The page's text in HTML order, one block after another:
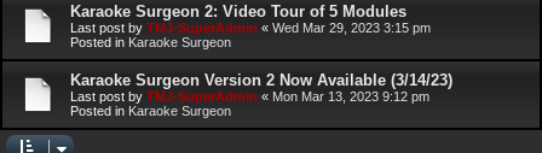
Karaoke Surgeon 2: Video Tour of 5 Modules
Last post by TMJ-SuperAdmin « Wed Mar 29, 2023 3:15 pm
Posted in Karaoke Surgeon
Karaoke Surgeon Version 2 Now Available (3/14/23)
Last post by TMJ-SuperAdmin « Mon Mar 13, 2023 9:12 pm
Posted in Karaoke Surgeon